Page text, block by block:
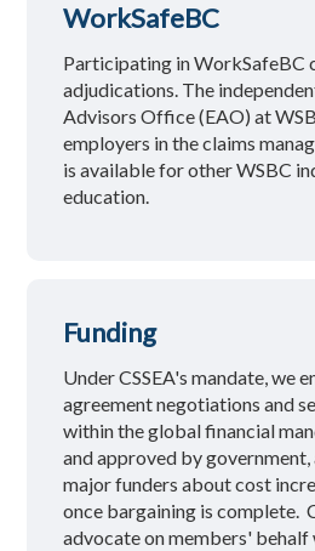
WorkSafeBC
Participating in WorkSafeBC
adjudications. The
Advisors Office (EAO) at
employers in the claims
is available for other WSBC
education.
Funding
Under CSSEA's mandate, we
agreement negotiations and
within the global financial
and approved by government,
major funders about cost
once bargaining is complete.
advocate on members'